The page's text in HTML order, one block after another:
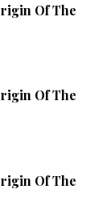
Of The
Of The
Of The